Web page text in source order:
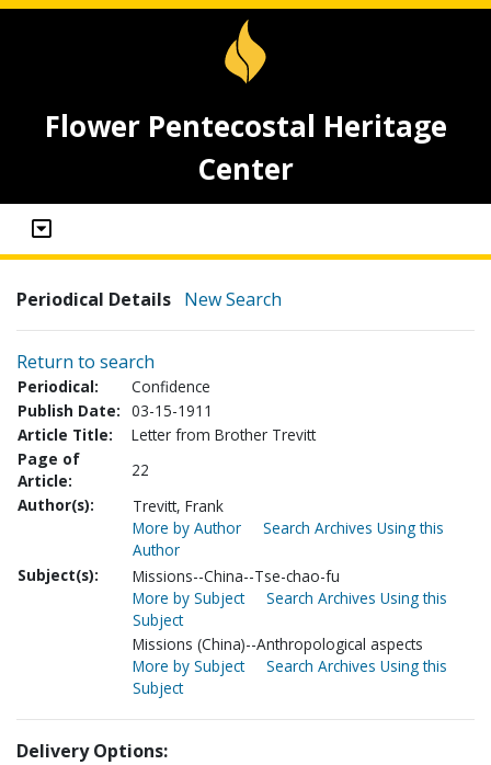
Flower Pentecostal Heritage
Center
Periodical Details New Search
Return to search
Periodical:
Confidence
Publish Date: 03-15-1911
Article Title:
Letter from Brother Trevitt
Page of
Article:
22
Author(s):
Trevitt, Frank
More by Author
Search Archives Using this
Author
Subject(s):
Missions--China--Tse-chao-fu
More by Subject
Search Archives Using this
Subject
Missions (China)--Anthropological aspects
More by Subject
Search Archives Using this
Subject
Delivery Options: